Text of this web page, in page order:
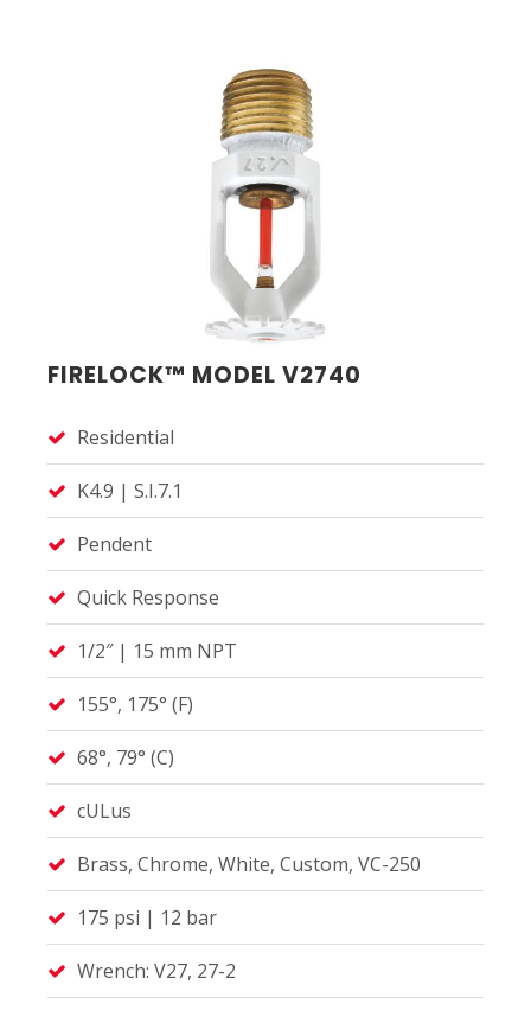
FIRELOCK™ MODEL V2740
Residential
K4.9 | S.I.7.1
Pendent
Quick Response
1/2″ | 15 mm NPT
155°, 175° (F)
68°, 79° (C)
cULus
Brass, Chrome, White, Custom, VC-250
175 psi | 12 bar
Wrench: V27, 27-2